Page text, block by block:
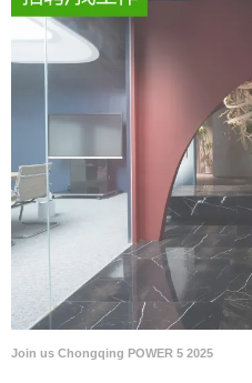
Join us Chongqing POWER 5 2025